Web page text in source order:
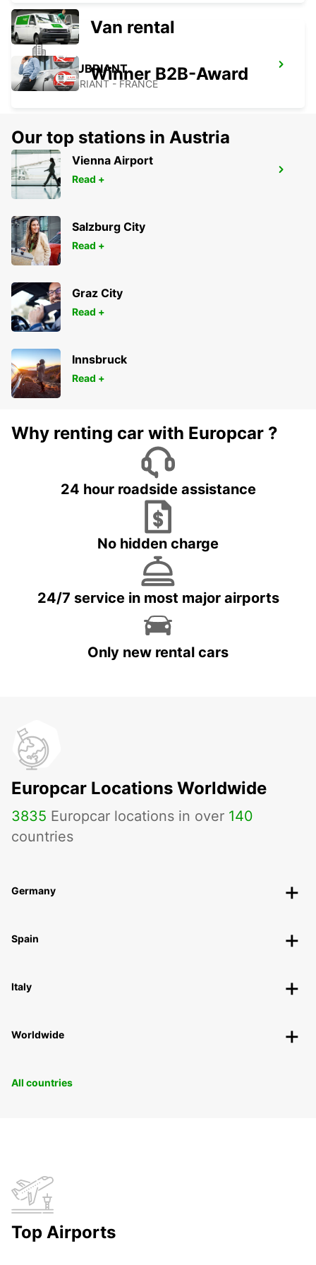
CHATEAUBRIANT
CHATEAUBRIANT - FRANCE
THOUARS
THOUARS - FRANCE
Van rental
Winner B2B-Award
Our top stations in Austria
Vienna Airport
Read +
Salzburg City
Read +
Graz City
Read +
Innsbruck
Read +
Why renting car with Europcar ?
24 hour roadside assistance
No hidden charge
24/7 service in most major airports
Only new rental cars
Europcar Locations Worldwide
3835 Europcar locations in over 140
countries
Germany
Spain
Italy
Worldwide
All countries
Top Airports